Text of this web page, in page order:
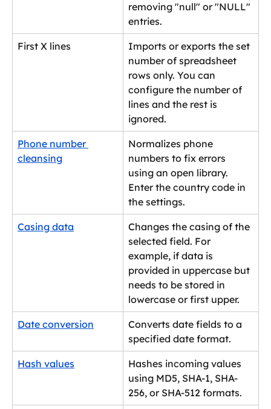
removing "null" or "NULL"
entries.
First X lines
Imports or exports the set
number of spreadsheet
rows only. You can
configure the number of
lines and the rest is
ignored.
Phone number
cleansing
Normalizes phone
numbers to fix errors
using an open library.
Enter the country code in
the settings.
Casing data
Changes the casing of the
selected field. For
example, if data is
provided in uppercase but
needs to be stored in
lowercase or first upper.
Date conversion
Converts date fields to a
specified date format.
Hash values
Hashes incoming values
using MD5, SHA-1, SHA-
256, or SHA-512 formats.